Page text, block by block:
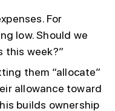
For
low. Should we
this week?”
them “allocate”
allowance toward
builds ownership